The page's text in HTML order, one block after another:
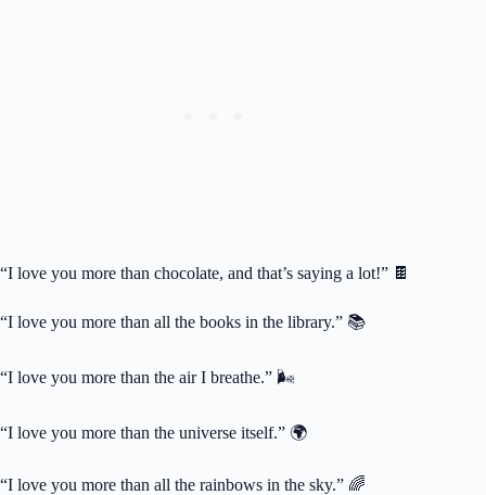
“I love you more than chocolate, and that’s saying a lot!” 🍫
“I love you more than all the books in the library.” 📚
“I love you more than the air I breathe.” 🌬️
“I love you more than the universe itself.” 🌍
“I love you more than all the rainbows in the sky.” 🌈